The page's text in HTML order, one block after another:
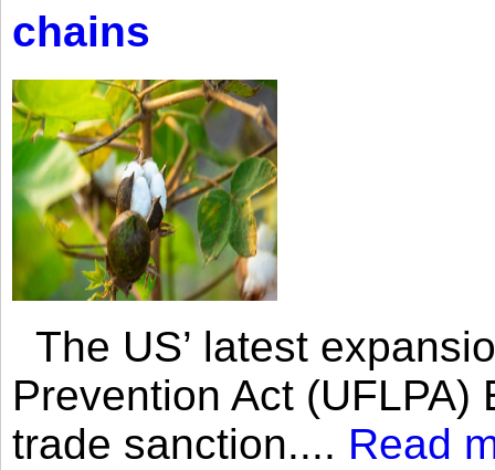
chains
The US’ latest
Prevention Act
trade sanction.... Read